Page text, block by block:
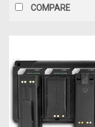
COMPARE